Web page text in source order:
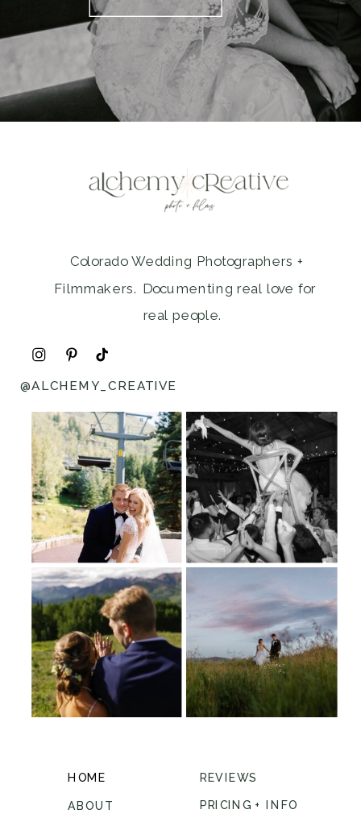
Colorado Wedding Photographers +
Filmmakers. Documenting real love for
real people.
HOME
ABOUT
REVIEWS
PRICING + INFO
@ALCHEMY_CREATIVE